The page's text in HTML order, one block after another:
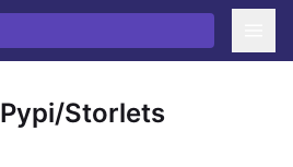
Pypi/Storlets